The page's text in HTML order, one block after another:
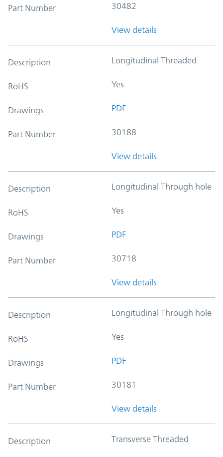
Part Number 30482
View details
Description Longitudinal Threaded
RoHS Yes
Drawings PDF
Part Number 30188
View details
Description Longitudinal Through hole
RoHS Yes
Drawings PDF
Part Number 30718
View details
Description Longitudinal Through hole
RoHS Yes
Drawings PDF
Part Number 30181
View details
Description Transverse Threaded